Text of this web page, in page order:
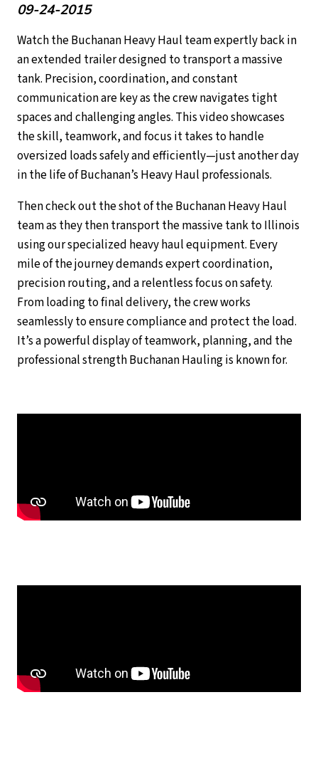
09-24-2015
Watch the Buchanan Heavy Haul team expertly back in
an extended trailer designed to transport a massive
tank. Precision, coordination, and constant
communication are key as the crew navigates tight
spaces and challenging angles. This video showcases
the skill, teamwork, and focus it takes to handle
oversized loads safely and efficiently—just another day
in the life of Buchanan’s Heavy Haul professionals.
Then check out the shot of the Buchanan Heavy Haul
team as they then transport the massive tank to Illinois
using our specialized heavy haul equipment. Every
mile of the journey demands expert coordination,
precision routing, and a relentless focus on safety.
From loading to final delivery, the crew works
seamlessly to ensure compliance and protect the load.
It’s a powerful display of teamwork, planning, and the
professional strength Buchanan Hauling is known for.